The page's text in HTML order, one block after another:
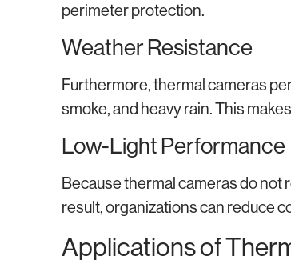
perimeter protection.
Weather Resistance
Furthermore, thermal cameras
smoke, and heavy rain. This
Low-Light Performance
Because thermal cameras do not
result, organizations can reduce
Applications of